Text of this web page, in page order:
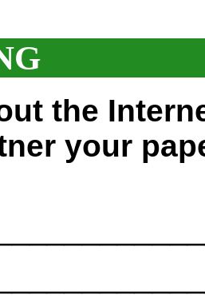
the
your